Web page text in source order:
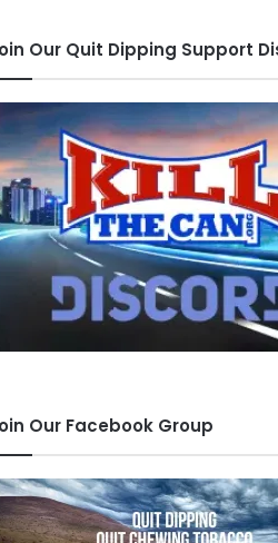
Our Quit Dipping Support
Our Facebook Group